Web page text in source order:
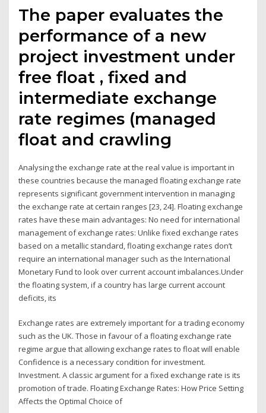
The paper evaluates the
performance of a new
project investment under
free float , fixed and
intermediate exchange
rate regimes (managed
float and crawling
Analysing the exchange rate at the real value is important in
these countries because the managed floating exchange rate
represents significant government intervention in managing
the exchange rate at certain ranges [23, 24]. Floating exchange
rates have these main advantages: No need for international
management of exchange rates: Unlike fixed exchange rates
based on a metallic standard, floating exchange rates don’t
require an international manager such as the International
Monetary Fund to look over current account imbalances.Under
the floating system, if a country has large current account
deficits, its
Exchange rates are extremely important for a trading economy
such as the UK. Those in favour of a floating exchange rate
regime argue that allowing exchange rates to float will enable
Confidence is a necessary condition for investment.
Investment. A classic argument for a fixed exchange rate is its
promotion of trade. Floating Exchange Rates: How Price Setting
Affects the Optimal Choice of